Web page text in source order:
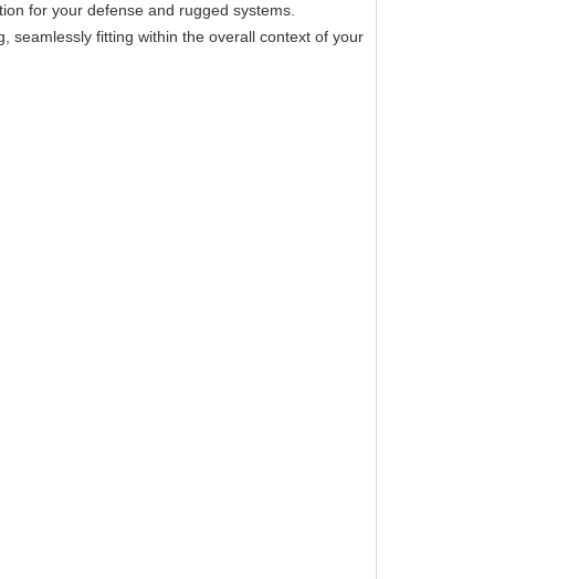
for your defense and rugged systems.
seamlessly fitting within the overall context of your